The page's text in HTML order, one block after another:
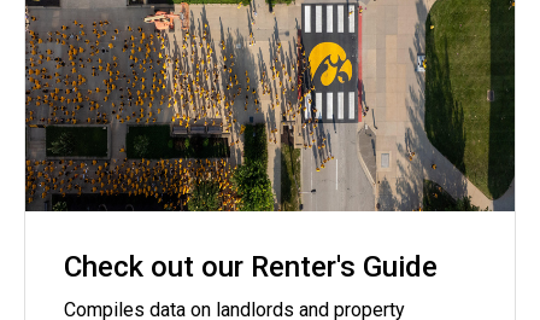
Check out our Renter's Guide
Compiles data on landlords and property